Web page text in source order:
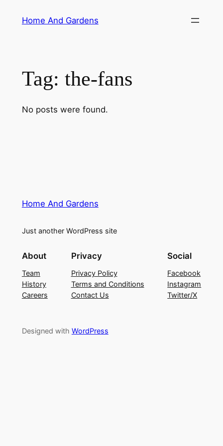
Home And Gardens
Tag: the-fans
No posts were found.
Home And Gardens
Just another WordPress site
About
Team
History
Careers
Privacy
Privacy Policy
Terms and Conditions
Contact Us
Social
Facebook
Instagram
Twitter/X
Designed with WordPress